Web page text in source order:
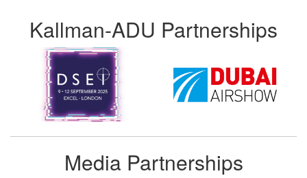
Kallman-ADU Partnerships
Media Partnerships